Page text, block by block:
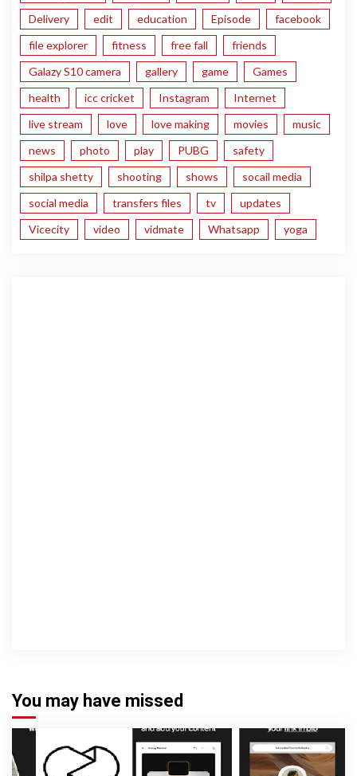
Delivery
edit education Episode
facebook
file explorer
fitness free fall
friends
Galazy S10 camera
gallery game
Games
health
icc cricket Instagram
Internet
live stream
love love making movies
music
news
photo play PUBG
safety
shilpa shetty
shooting shows
socail media
social media
transfers files tv
updates
Vicecity
video vidmate Whatsapp yoga
You may have missed